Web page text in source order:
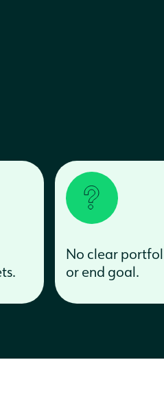
No clear
or end goal.